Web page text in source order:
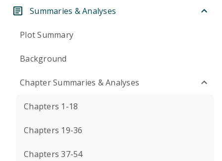
Summaries & Analyses
Plot Summary
Background
Chapter Summaries & Analyses
Chapters 1-18
Chapters 19-36
Chapters 37-54